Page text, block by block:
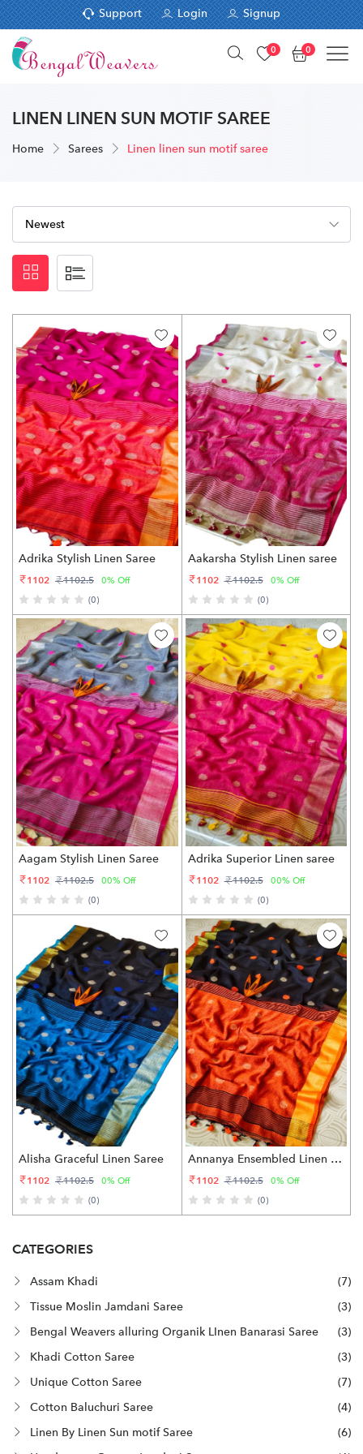
Support Login Signup
0 0
LINEN LINEN SUN MOTIF SAREE
Home Sarees Linen linen sun motif saree
Adrika Stylish Linen Saree
1102 1102.5
0% Off
(0)
Aakarsha Stylish Linen saree
1102 1102.5
0% Off
(0)
Aagam Stylish Linen Saree
1102 1102.5
00% Off
(0)
Adrika Superior Linen saree
1102 1102.5
00% Off
(0)
Alisha Graceful Linen Saree
1102 1102.5
0% Off
(0)
Annanya Ensembled Linen Saree
1102 1102.5
0% Off
(0)
CATEGORIES
Assam Khadi
(7)
Tissue Moslin Jamdani Saree
(3)
Bengal Weavers alluring Organik LInen Banarasi Saree
(3)
Khadi Cotton Saree
(3)
Unique Cotton Saree
(7)
Cotton Baluchuri Saree
(4)
Linen By Linen Sun motif Saree
(6)